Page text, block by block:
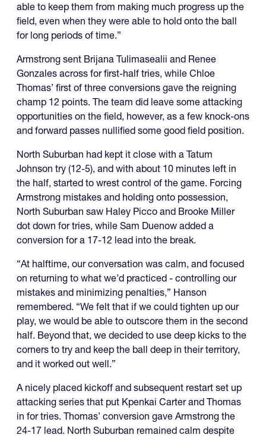
able to keep them from making much progress up the
field, even when they were able to hold onto the ball
for long periods of time.”
Armstrong sent Brijana Tulimasealii and Renee
Gonzales across for first-half tries, while Chloe
Thomas’ first of three conversions gave the reigning
champ 12 points. The team did leave some attacking
opportunities on the field, however, as a few knock-ons
and forward passes nullified some good field position.
North Suburban had kept it close with a Tatum
Johnson try (12-5), and with about 10 minutes left in
the half, started to wrest control of the game. Forcing
Armstrong mistakes and holding onto possession,
North Suburban saw Haley Picco and Brooke Miller
dot down for tries, while Sam Duenow added a
conversion for a 17-12 lead into the break.
“At halftime, our conversation was calm, and focused
on returning to what we'd practiced - controlling our
mistakes and minimizing penalties,” Hanson
remembered. “We felt that if we could tighten up our
play, we would be able to outscore them in the second
half. Beyond that, we decided to use deep kicks to the
corners to try and keep the ball deep in their territory,
and it worked out well.”
A nicely placed kickoff and subsequent restart set up
attacking series that put Kpenkai Carter and Thomas
in for tries. Thomas’ conversion gave Armstrong the
24-17 lead. North Suburban remained calm despite